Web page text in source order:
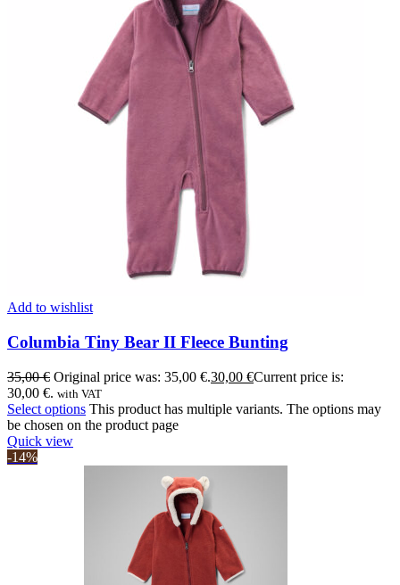
Add to wishlist
Columbia Tiny Bear II Fleece Bunting
35,00€ Original price was: 35,00 €.30,00 €Current price is:
30,00 €. with VAT
Select options This product has multiple variants. The options may
be chosen on the product page
Quick view
-14%